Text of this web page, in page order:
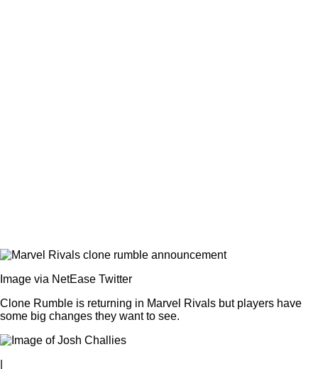
Image via NetEase Twitter
Clone Rumble is returning in Marvel Rivals but players have
some big changes they want to see.